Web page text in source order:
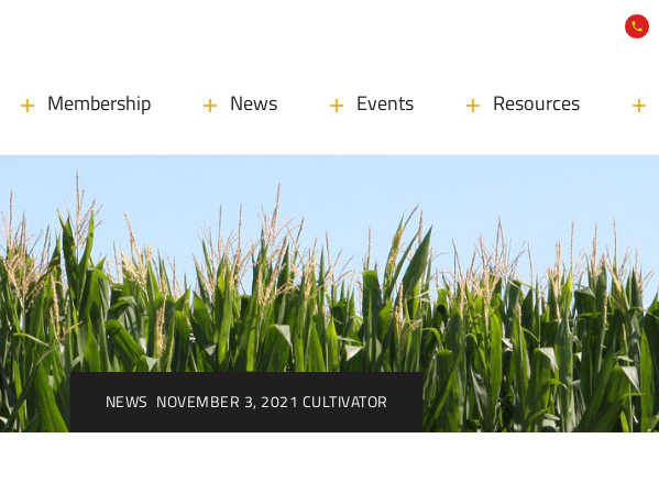
Membership News Events Resources
NEWS NOVEMBER 3, 2021 CULTIVATOR